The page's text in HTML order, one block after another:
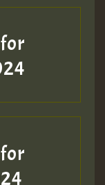
SO